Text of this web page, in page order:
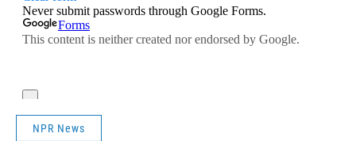
NPR News